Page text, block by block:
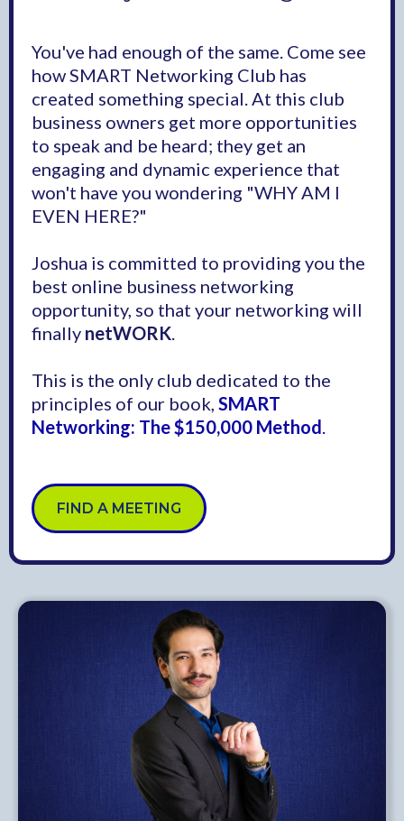
You've had enough of the same. Come see
how SMART Networking Club has
created something special. At this club
business owners get more opportunities
to speak and be heard; they get an
engaging and dynamic experience that
won't have you wondering "WHY AM I
EVEN HERE?"
Joshua is committed to providing you the
best online business networking
opportunity, so that your networking will
finally netWORK
This is the only club dedicated to the
principles of our book, SMART
Networking: The $150,000 Method
FIND A MEETING